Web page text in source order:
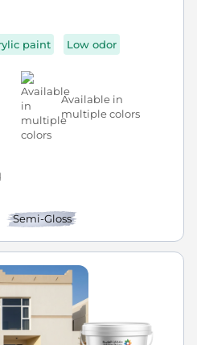
paint Low odor
Available in
multiple colors
Semi-Gloss